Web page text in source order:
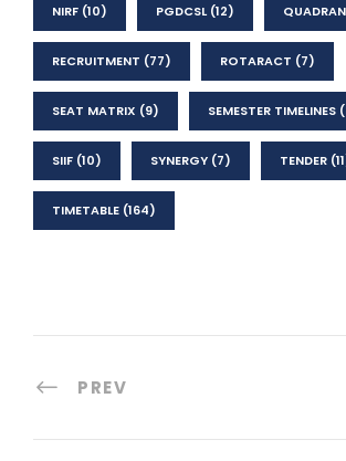
NIRF (10) PGDCSL(12)
RECRUITMENT (77) ROTARACT (7)
SEAT MATRIX (9) SEMESTER TIMELINES
SIIF (10) SYNERGY (7) TENDER
TIMETABLE (164)
PREV